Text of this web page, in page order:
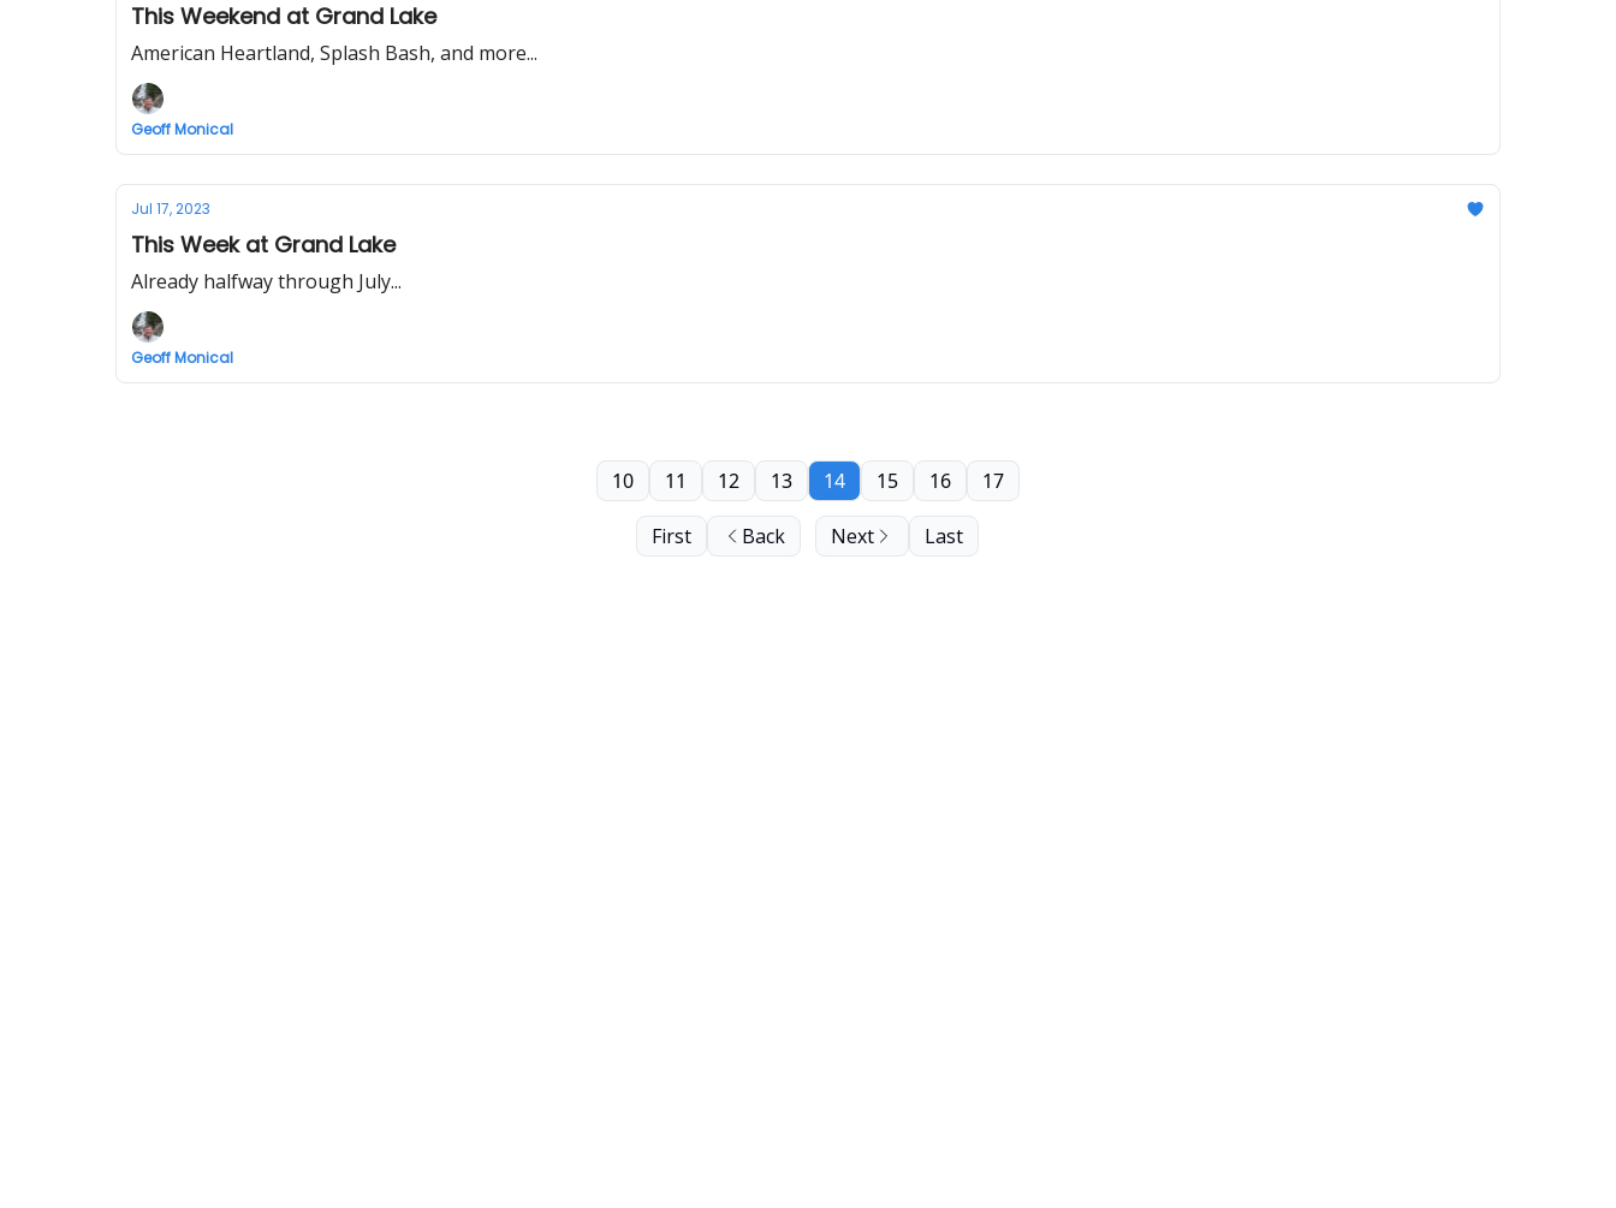
This Weekend at Grand Lake
American Heartland, Splash Bash, and more...
Geoff Monical
Jul 17, 2023
This Week at Grand Lake
Already halfway through July...
Geoff Monical
First Back
10 11 12 13 14 15 16 17
Next Last